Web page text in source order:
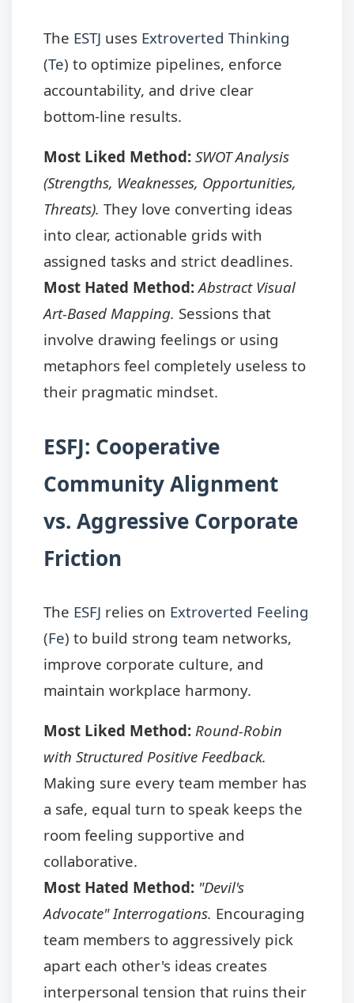
The ESTJ uses Extroverted Thinking
(Te) to optimize pipelines, enforce
accountability, and drive clear
bottom-line results.
Most Liked Method: SWOT Analysis
(Strengths, Weaknesses, Opportunities,
Threats). They love converting ideas
into clear, actionable grids with
assigned tasks and strict deadlines.
Most Hated Method: Abstract Visual
Art-Based Mapping. Sessions that
involve drawing feelings or using
metaphors feel completely useless to
their pragmatic mindset.
ESFJ: Cooperative
Community Alignment
vs. Aggressive Corporate
Friction
The ESFJ relies on Extroverted Feeling
(Fe) to build strong team networks,
improve corporate culture, and
maintain workplace harmony.
Most Liked Method: Round-Robin
with Structured Positive Feedback.
Making sure every team member has
a safe, equal turn to speak keeps the
room feeling supportive and
collaborative.
Most Hated Method: "Devil's
Advocate" Interrogations. Encouraging
team members to aggressively pick
apart each other's ideas creates
interpersonal tension that ruins their